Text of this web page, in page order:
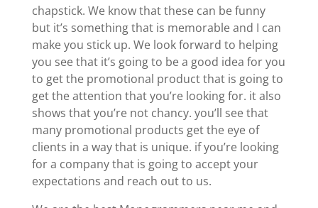
chapstick. We know that these can be funny
but it’s something that is memorable and I can
make you stick up. We look forward to helping
you see that it’s going to be a good idea for you
to get the promotional product that is going to
get the attention that you’re looking for. it also
shows that you’re not chancy. you’ll see that
many promotional products get the eye of
clients in a way that is unique. if you’re looking
for a company that is going to accept your
expectations and reach out to us.